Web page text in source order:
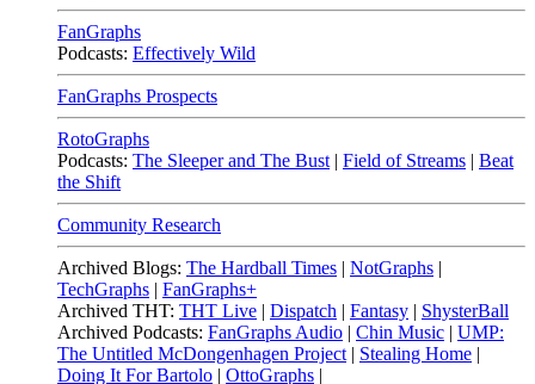
FanGraphs
Podcasts: Effectively Wild
FanGraphs Prospects
RotoGraphs
Podcasts: The Sleeper and The Bust | Field of Streams | Beat
the Shift
Community Research
Archived Blogs: The Hardball Times | NotGraphs |
TechGraphs | FanGraphs+
Archived THT: THT Live | Dispatch | Fantasy | ShysterBall
Archived Podcasts: FanGraphs Audio | Chin Music | UMP:
The Untitled McDongenhagen Project | Stealing Home |
Doing It For Bartolo | OttoGraphs |